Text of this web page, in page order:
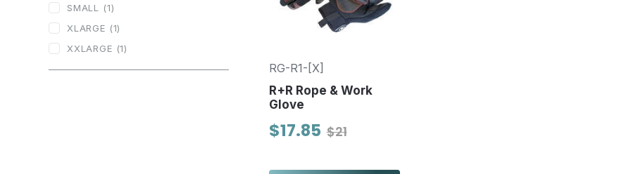
SMALL
(1)
XLARGE (1)
XXLARGE (1)
RG-R1-[X]
R+R Rope & Work
Glove
$21
$17.85